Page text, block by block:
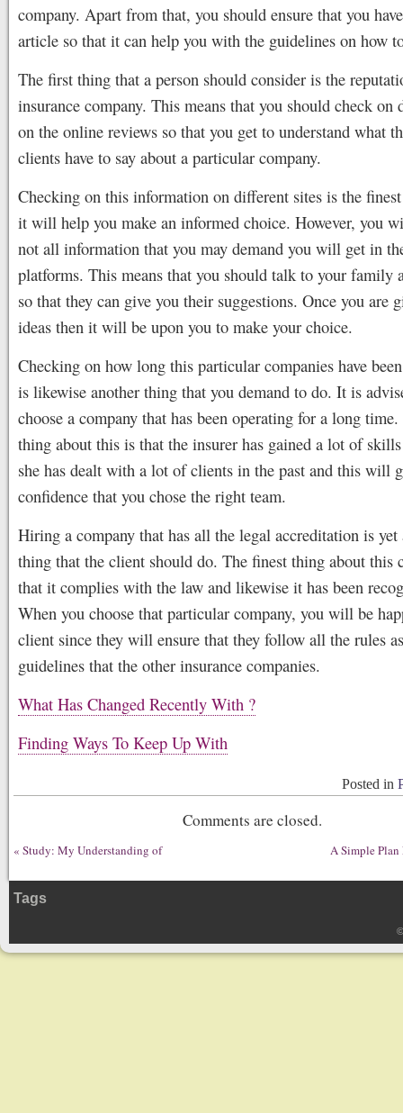
company. Apart from that, you should ensure that you
article so that it can help you with the guidelines on how
The first thing that a person should consider is the
insurance company. This means that you should check on
on the online reviews so that you get to understand what
clients have to say about a particular company.
Checking on this information on different sites is the
it will help you make an informed choice. However, you
not all information that you may demand you will get in
platforms. This means that you should talk to your family
so that they can give you their suggestions. Once you are
ideas then it will be upon you to make your choice.
Checking on how long this particular companies have
is likewise another thing that you demand to do. It is
choose a company that has been operating for a long
thing about this is that the insurer has gained a lot of
she has dealt with a lot of clients in the past and this will
confidence that you chose the right team.
Hiring a company that has all the legal accreditation is yet
thing that the client should do. The finest thing about this
that it complies with the law and likewise it has been
When you choose that particular company, you will be
client since they will ensure that they follow all the rules
guidelines that the other insurance companies.
What Has Changed Recently With ?
Finding Ways To Keep Up With
Posted in
Comments are closed.
« Study: My Understanding of A Simple Plan
Tags